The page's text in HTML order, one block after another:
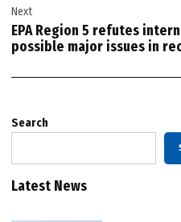
Next
EPA Region 5 refutes
possible major issues in
Search
Latest News